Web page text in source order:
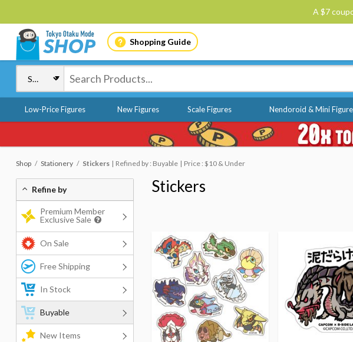
A $7
Shopping Guide
Low-Price Figures New Figures Scale Figures Nendoroid & Mini
Shop Stationery Stickers Refined by : Buyable Price : $10 & Under
Stickers
Refine by
Premium Member
Exclusive Sale
On Sale
Free Shipping
In Stock
Buyable
New Items